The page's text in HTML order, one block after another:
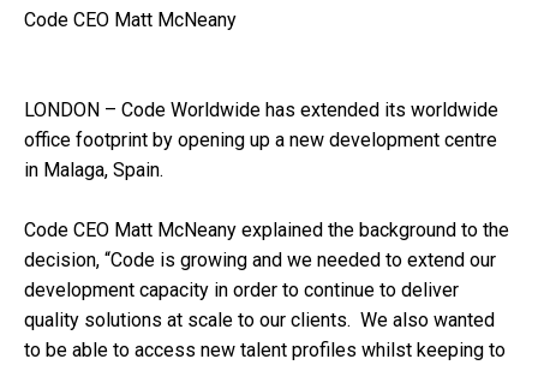
Code CEO Matt McNeany
LONDON – Code Worldwide has extended its worldwide
office footprint by opening up a new development centre
in Malaga, Spain.
Code CEO Matt McNeany explained the background to the
decision, “Code is growing and we needed to extend our
development capacity in order to continue to deliver
quality solutions at scale to our clients. We also wanted
to be able to access new talent profiles whilst keeping to